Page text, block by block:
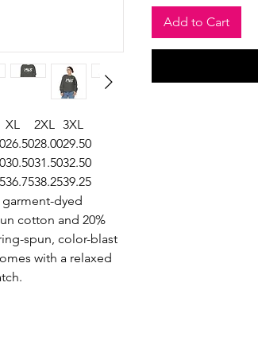
XL 2XL 3XL
26.5028.0029.50
30.5031.5032.50
36.7538.2539.25
dyed
cotton and 20%
spun, color-blast
with a relaxed
Add to Cart